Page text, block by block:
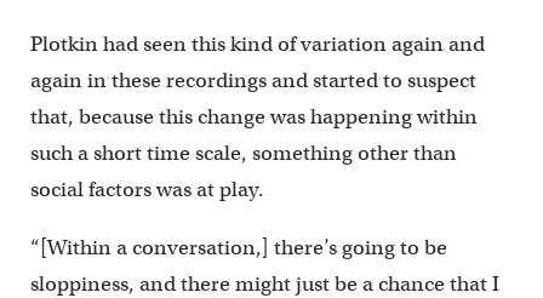
Plotkin had seen this kind of variation again and
again in these recordings and started to suspect
that, because this change was happening within
such a short time scale, something other than
social factors was at play.
“[Within a conversation,] there’s going to be
sloppiness, and there might just be a chance that I